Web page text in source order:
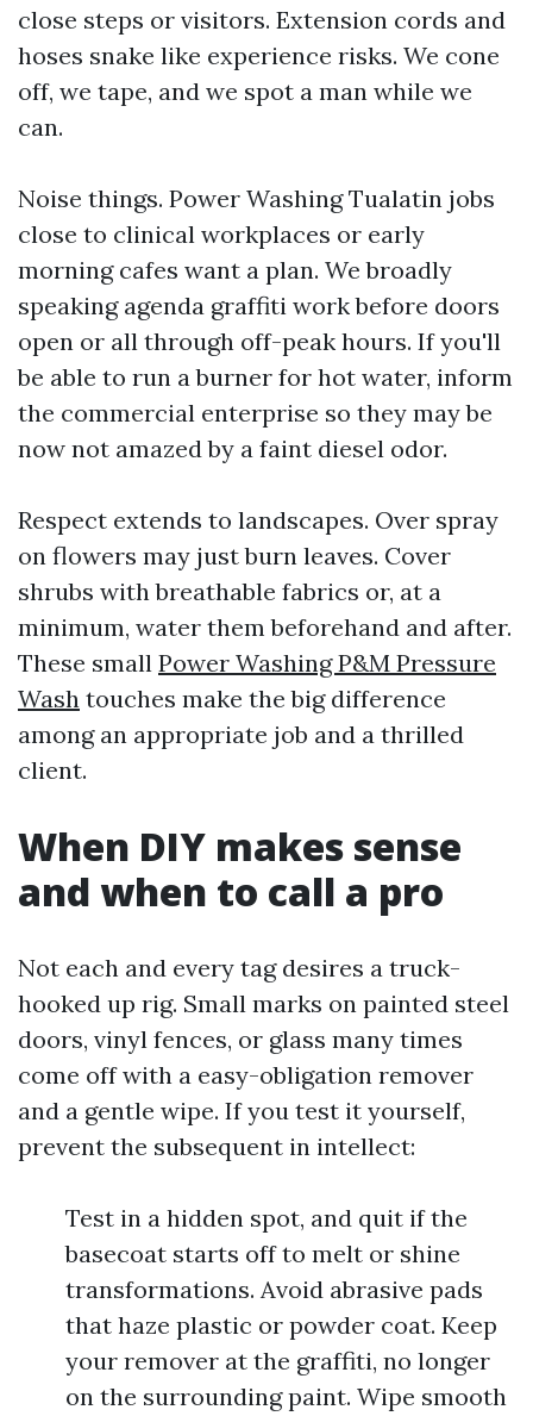
close steps or visitors. Extension cords and
hoses snake like experience risks. We cone
off, we tape, and we spot a man while we
can.
Noise things. Power Washing Tualatin jobs
close to clinical workplaces or early
morning cafes want a plan. We broadly
speaking agenda graffiti work before doors
open or all through off-peak hours. If you'll
be able to run a burner for hot water, inform
the commercial enterprise so they may be
now not amazed by a faint diesel odor.
Respect extends to landscapes. Over spray
on flowers may just burn leaves. Cover
shrubs with breathable fabrics or, at a
minimum, water them beforehand and after.
These small Power Washing P&M Pressure
Wash touches make the big difference
among an appropriate job and a thrilled
client.
When DIY makes sense
and when to call a pro
Not each and every tag desires a truck-
hooked up rig. Small marks on painted steel
doors, vinyl fences, or glass many times
come off with a easy-obligation remover
and a gentle wipe. If you test it yourself,
prevent the subsequent in intellect:
Test in a hidden spot, and quit if the
basecoat starts off to melt or shine
transformations. Avoid abrasive pads
that haze plastic or powder coat. Keep
your remover at the graffiti, no longer
on the surrounding paint. Wipe smooth